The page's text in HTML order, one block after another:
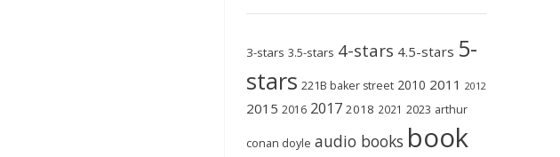
3-stars 3.5-stars 4-stars 4.5-stars 5-
stars 221B baker street 2010 2011 2012
2015 2016 2017 2018 2021 2023 arthur
conan doyle audio books book